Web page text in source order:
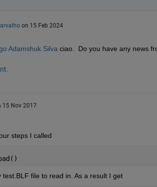
on 15 Feb 2024
Adamshuk Silva ciao.  Do you have any news
15 Nov 2017
steps I called
test.BLF file to read in. As a result I get